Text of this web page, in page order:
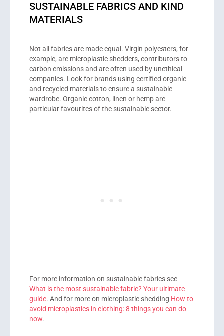
SUSTAINABLE FABRICS AND KIND
MATERIALS
Not all fabrics are made equal. Virgin polyesters, for
example, are microplastic shedders, contributors to
carbon emissions and are often used by unethical
companies. Look for brands using certified organic
and recycled materials to ensure a sustainable
wardrobe. Organic cotton, linen or hemp are
particular favourites of the sustainable sector.
For more information on sustainable fabrics see
What is the most sustainable fabric? Your ultimate
guide. And for more on microplastic shedding How to
avoid microplastics in clothing: 8 things you can do
now.